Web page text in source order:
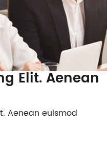
Elit. Aenean
Aenean euismod